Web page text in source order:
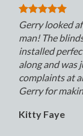
Gerry looked
man! The
installed
along and was
complaints at
Gerry for
Kitty Faye